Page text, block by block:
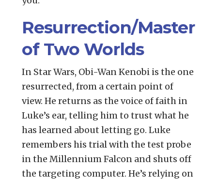
Resurrection/Master
of Two Worlds
In Star Wars, Obi-Wan Kenobi is the one
resurrected, from a certain point of
view. He returns as the voice of faith in
Luke’s ear, telling him to trust what he
has learned about letting go. Luke
remembers his trial with the test probe
in the Millennium Falcon and shuts off
the targeting computer. He’s relying on